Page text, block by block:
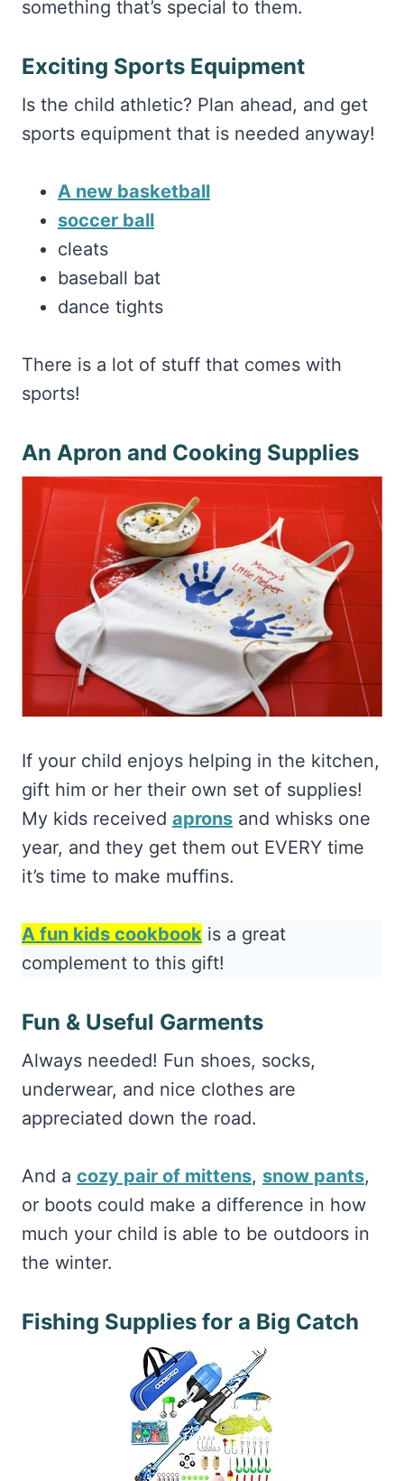
something that’s special to them.
Exciting Sports Equipment
Is the child athletic? Plan ahead, and get
sports equipment that is needed anyway!
A new basketball
soccer ball
cleats
baseball bat
dance tights
There is a lot of stuff that comes with
sports!
An Apron and Cooking Supplies
If your child enjoys helping in the kitchen,
gift him or her their own set of supplies!
My kids received aprons and whisks one
year, and they get them out EVERY time
it’s time to make muffins.
A fun kids cookbook is a great
complement to this gift!
Fun & Useful Garments
Always needed! Fun shoes, socks,
underwear, and nice clothes are
appreciated down the road.
And a cozy pair of mittens, snow pants,
or boots could make a difference in how
much your child is able to be outdoors in
the winter.
Fishing Supplies for a Big Catch